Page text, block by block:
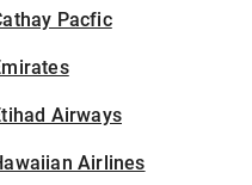
Pacfic
Airways
Airlines